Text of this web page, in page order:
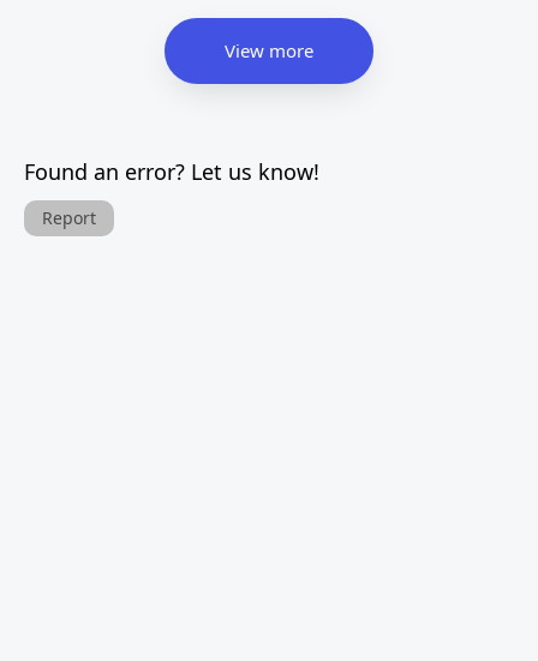
View more
Found an error? Let us know!
Report